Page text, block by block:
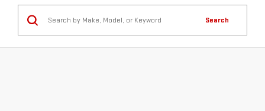
Search